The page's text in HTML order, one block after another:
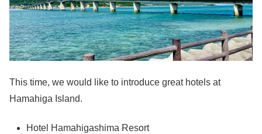
This time, we would like to introduce great hotels at
Hamahiga Island.
Hotel Hamahigashima Resort